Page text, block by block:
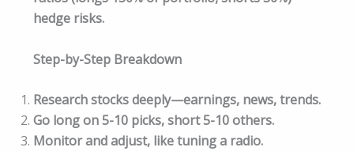
hedge risks.
Step-by-Step Breakdown
Research stocks deeply—earnings, news, trends.
Go long on 5-10 picks, short 5-10 others.
Monitor and adjust, like tuning a radio.